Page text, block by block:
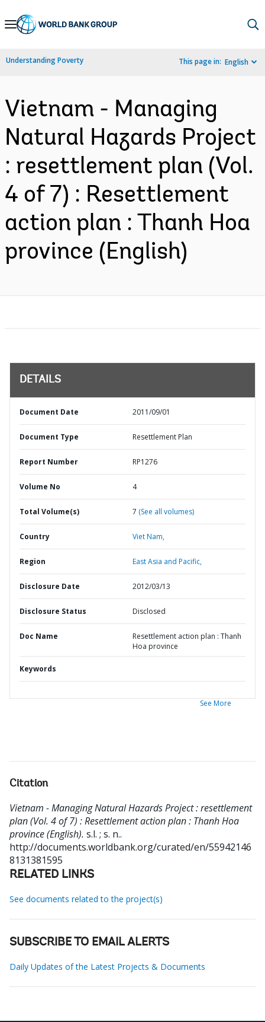
Skip
Navigation
Understanding Poverty This page in: English
Vietnam - Managing
Natural Hazards Project
: resettlement plan (Vol.
4 of 7) : Resettlement
action plan : Thanh Hoa
province (English)
DETAILS
Document Date 2011/09/01
Document Type Resettlement Plan
Report Number RP1276
Volume No 4
Total Volume(s) 7 (See all volumes)
Country Viet Nam,
Region East Asia and Pacific,
Disclosure Date 2012/03/13
Disclosure Status Disclosed
Doc Name
Resettlement action plan : Thanh
Hoa province
Keywords
See More
Citation
Vietnam - Managing Natural Hazards Project : resettlement
plan (Vol. 4 of 7) : Resettlement action plan : Thanh Hoa
province (English). s.l. ; s. n..
http://documents.worldbank.org/curated/en/55942146
8131381595
RELATED LINKS
See documents related to the project(s)
SUBSCRIBE TO EMAIL ALERTS
Daily Updates of the Latest Projects & Documents